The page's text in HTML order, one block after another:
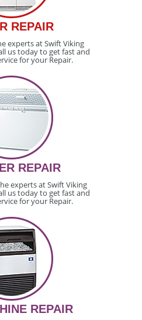
REPAIR
experts at Swift Viking
us today to get fast and
for your Repair.
REPAIR
experts at Swift Viking
us today to get fast and
for your Repair.
REPAIR